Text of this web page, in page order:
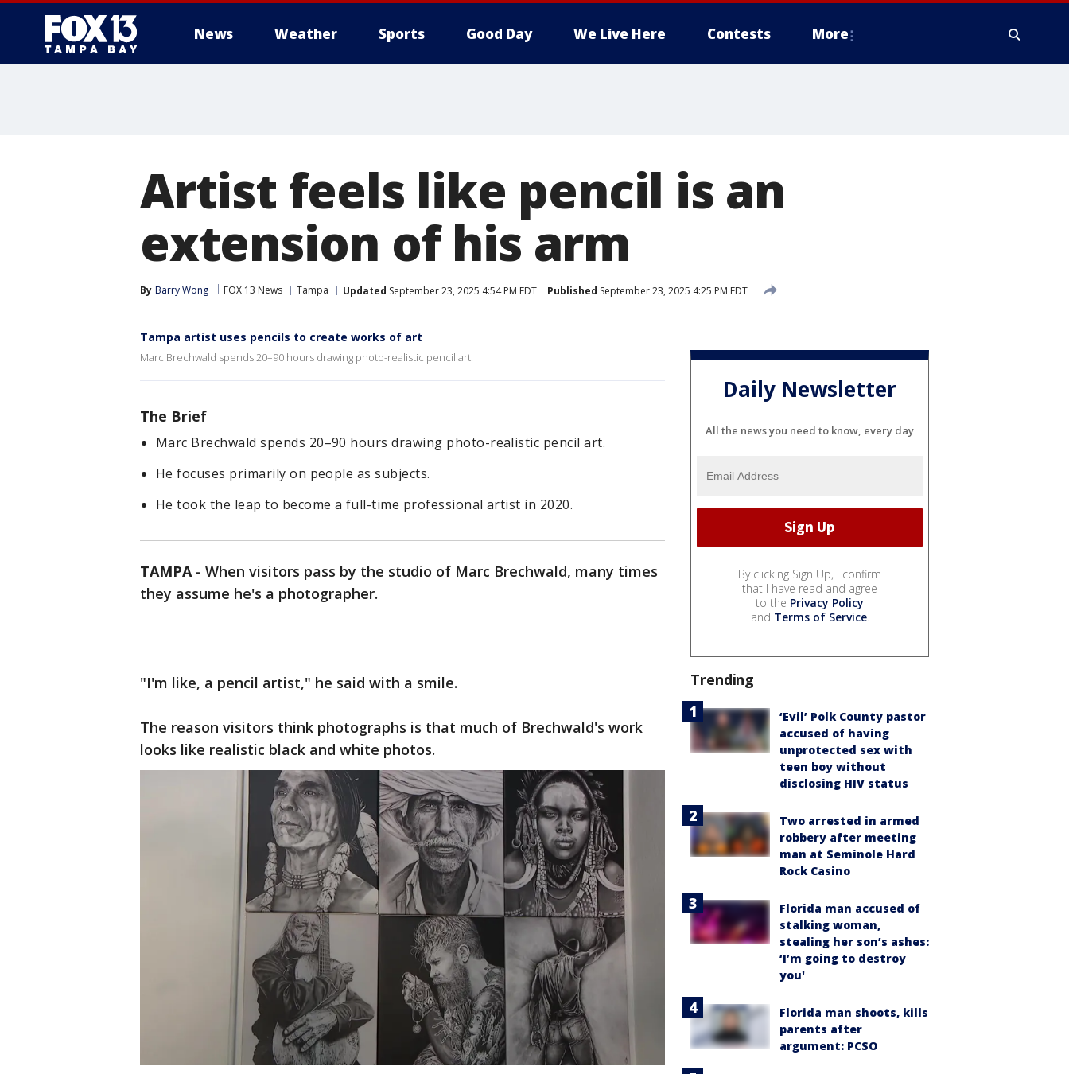
News Weather Sports Good Day We Live Here Contests More
Artist feels like pencil is an
extension of his arm
By Barry Wong FOX 13 News Tampa Updated September 23, 2025 4:54 PM EDT Published September 23, 2025 4:25 PM EDT
Tampa artist uses pencils to create works of art
Marc Brechwald spends 20–90 hours drawing photo-realistic pencil art.
The Brief
Marc Brechwald spends 20–90 hours drawing photo-realistic pencil art.
He focuses primarily on people as subjects.
He took the leap to become a full-time professional artist in 2020.
TAMPA- When visitors pass by the studio of Marc Brechwald, many times
they assume he's a photographer.
"I'm like, a pencil artist," he said with a smile.
The reason visitors think photographs is that much of Brechwald's work
looks like realistic black and white photos.
Daily Newsletter
All the news you need to know, every day
By clicking Sign Up, I confirm
that I have read and agree
to the Privacy Policy
and Terms of Service.
Trending
‘Evil’ Polk County pastor
accused of having
unprotected sex with
teen boy without
disclosing HIV status
Two arrested in armed
robbery after meeting
man at Seminole Hard
Rock Casino
Florida man accused of
stalking woman,
stealing her son’s ashes:
‘I’m going to destroy
you'
Florida man shoots, kills
parents after
argument: PCSO